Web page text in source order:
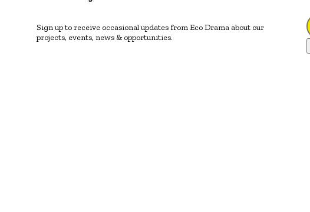
Sign up to receive occasional updates from Eco Drama about our
projects, events, news & opportunities.